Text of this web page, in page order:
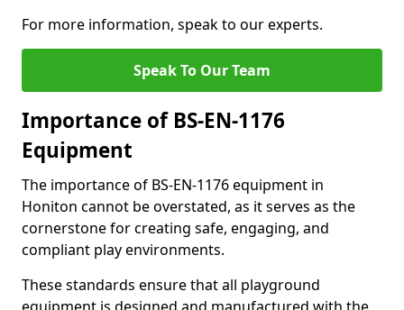
For more information, speak to our experts.
Speak To Our Team
Importance of BS-EN-1176
Equipment
The importance of BS-EN-1176 equipment in
Honiton cannot be overstated, as it serves as the
cornerstone for creating safe, engaging, and
compliant play environments.
These standards ensure that all playground